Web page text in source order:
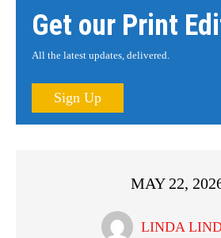
Get our Print
All the latest updates, delivered.
Sign Up
MAY 22,
LINDA